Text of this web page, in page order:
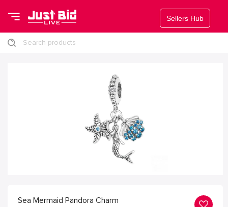
Sellers Hub
Search products
Sea Mermaid Pandora Charm